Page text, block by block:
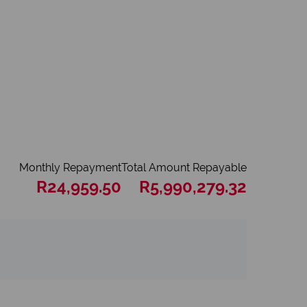
Total Amount Repayable
R5,990,279.32
Monthly Repayment
R24,959.50